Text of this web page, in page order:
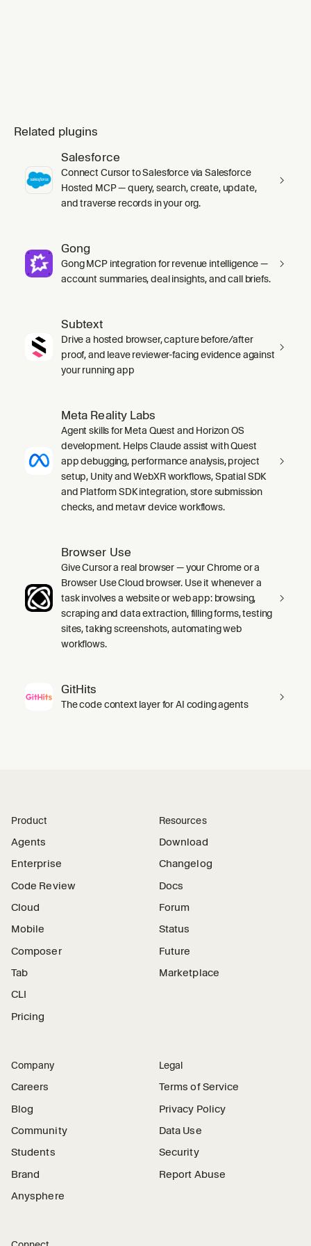
Related plugins
Salesforce
Connect Cursor to Salesforce via Salesforce
Hosted MCP — query, search, create, update,
and traverse records in your org.
Gong
Gong MCP integration for revenue intelligence —
account summaries, deal insights, and call briefs.
Subtext
Drive a hosted browser, capture before/after
proof, and leave reviewer-facing evidence against
your running app
Meta Reality Labs
Agent skills for Meta Quest and Horizon OS
development. Helps Claude assist with Quest
app debugging, performance analysis, project
setup, Unity and WebXR workflows, Spatial SDK
and Platform SDK integration, store submission
checks, and metavr device workflows.
Browser Use
Give Cursor a real browser — your Chrome or a
Browser Use Cloud browser. Use it whenever a
task involves a website or web app: browsing,
scraping and data extraction, filling forms, testing
sites, taking screenshots, automating web
workflows.
GitHits
The code context layer for AI coding agents
Product
Agents
Enterprise
Code Review
Cloud
Mobile
Composer
Tab
CLI
Pricing
Resources
Download
Changelog
Docs
Forum
Status
Future
Marketplace
Company
Careers
Blog
Community
Students
Brand
Anysphere
Legal
Terms of Service
Privacy Policy
Data Use
Security
Report Abuse